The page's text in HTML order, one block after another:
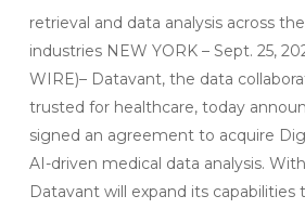
retrieval and data analysis across
industries NEW YORK – Sept. 25,
WIRE)– Datavant, the data
trusted for healthcare, today
signed an agreement to acquire
AI-driven medical data analysis.
Datavant will expand its